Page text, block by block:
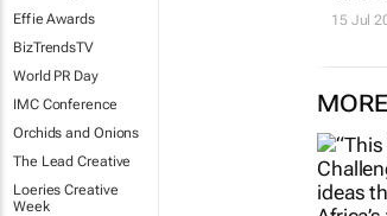
Effie Awards
BizTrendsTV
World PR Day
IMC Conference
Orchids and Onions
The Lead Creative
Loeries Creative
Week
15 Jul